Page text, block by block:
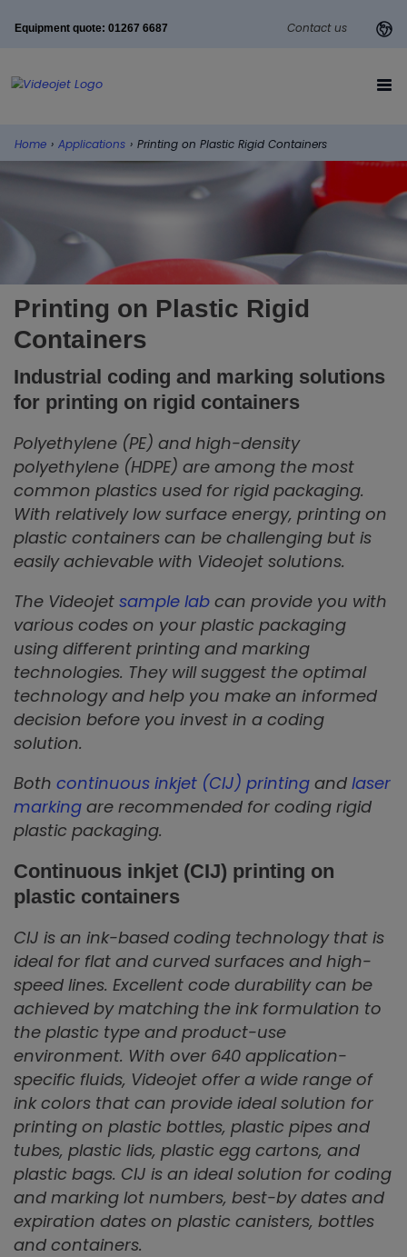
Equipment quote: 01267 6687 Contact us
Home › Applications › Printing on Plastic Rigid Containers
Printing on Plastic Rigid
Containers
Industrial coding and marking solutions
for printing on rigid containers
Polyethylene (PE) and high-density
polyethylene (HDPE) are among the most
common plastics used for rigid packaging.
With relatively low surface energy, printing on
plastic containers can be challenging but is
easily achievable with Videojet solutions.
The Videojet sample lab can provide you with
various codes on your plastic packaging
using different printing and marking
technologies. They will suggest the optimal
technology and help you make an informed
decision before you invest in a coding
solution.
Both continuous inkjet (CIJ) printing and laser
marking are recommended for coding rigid
plastic packaging.
Continuous inkjet (CIJ) printing on
plastic containers
CIJ is an ink-based coding technology that is
ideal for flat and curved surfaces and high-
speed lines. Excellent code durability can be
achieved by matching the ink formulation to
the plastic type and product-use
environment. With over 640 application-
specific fluids, Videojet offer a wide range of
ink colors that can provide ideal solution for
printing on plastic bottles, plastic pipes and
tubes, plastic lids, plastic egg cartons, and
plastic bags. CIJ is an ideal solution for coding
and marking lot numbers, best-by dates and
expiration dates on plastic canisters, bottles
and containers.